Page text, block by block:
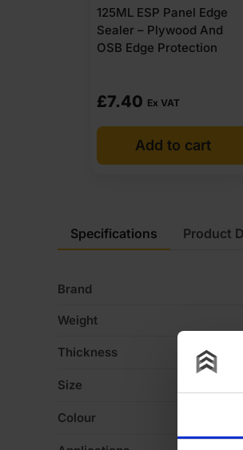
125ML ESP Panel Edge
Sealer – Plywood And
OSB Edge Protection
£7.40 Ex VAT
Add to cart
Specifications
Brand
Weight
Thickness
Size
Colour
Product